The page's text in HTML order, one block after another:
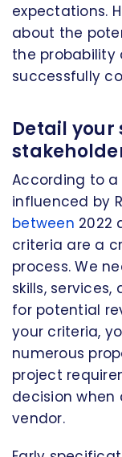
expectations.
about the
the
successfully
Detail your
According to a
influenced by
between 2022
criteria are a
process. We
skills,
for potential
your criteria,
numerous
project
decision
vendor.